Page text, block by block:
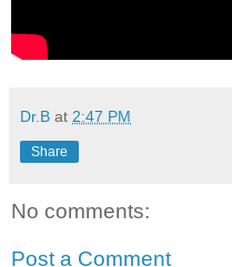
Dr.B at 2:47 PM
Share
No comments:
Post a Comment